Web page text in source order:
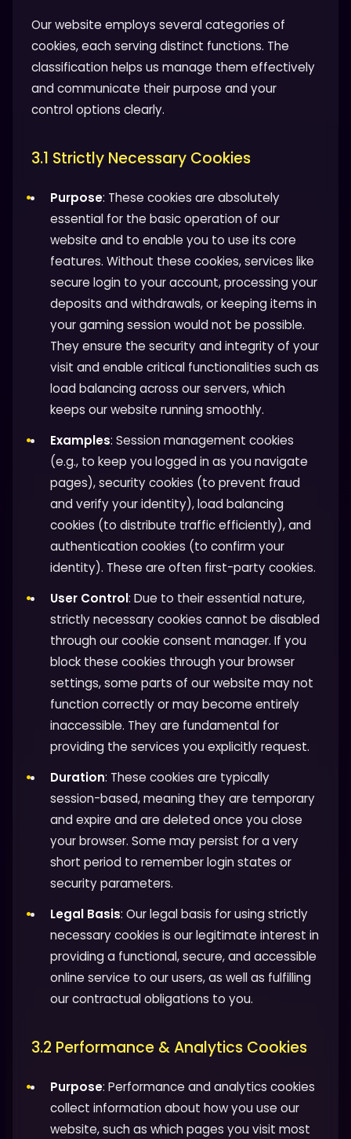
Our website employs several categories of
cookies, each serving distinct functions. The
classification helps us manage them effectively
and communicate their purpose and your
control options clearly.
3.1 Strictly Necessary Cookies
Purpose: These cookies are absolutely
essential for the basic operation of our
website and to enable you to use its core
features. Without these cookies, services like
secure login to your account, processing your
deposits and withdrawals, or keeping items in
your gaming session would not be possible.
They ensure the security and integrity of your
visit and enable critical functionalities such as
load balancing across our servers, which
keeps our website running smoothly.
Examples: Session management cookies
(e.g., to keep you logged in as you navigate
pages), security cookies (to prevent fraud
and verify your identity), load balancing
cookies (to distribute traffic efficiently), and
authentication cookies (to confirm your
identity). These are often first-party cookies.
User Control: Due to their essential nature,
strictly necessary cookies cannot be disabled
through our cookie consent manager. If you
block these cookies through your browser
settings, some parts of our website may not
function correctly or may become entirely
inaccessible. They are fundamental for
providing the services you explicitly request.
Duration: These cookies are typically
session-based, meaning they are temporary
and expire and are deleted once you close
your browser. Some may persist for a very
short period to remember login states or
security parameters.
Legal Basis: Our legal basis for using strictly
necessary cookies is our legitimate interest in
providing a functional, secure, and accessible
online service to our users, as well as fulfilling
our contractual obligations to you.
3.2 Performance & Analytics Cookies
Purpose: Performance and analytics cookies
collect information about how you use our
website, such as which pages you visit most